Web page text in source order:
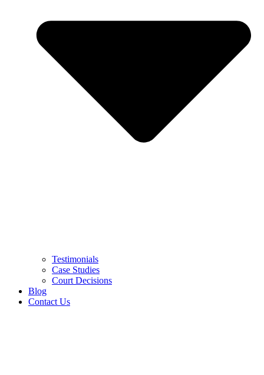
Testimonials
Case Studies
Court Decisions
Blog
Contact Us